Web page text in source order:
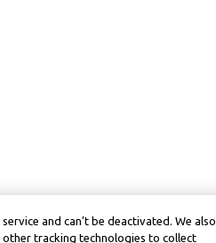
and can’t be deactivated. We also
tracking technologies to collect